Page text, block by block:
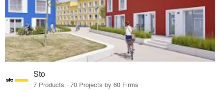
Sto
7 Products · 70 Projects by 60 Firms